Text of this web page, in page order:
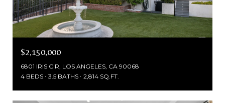
$2,150,000
6801 IRIS CIR, LOS ANGELES, CA 90068
4 BEDS
3.5 BATHS 2,814 SQ.FT.